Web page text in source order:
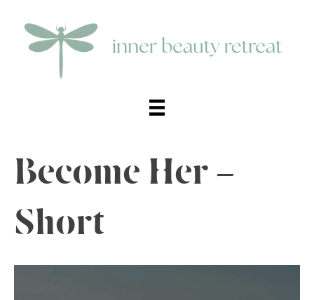
Become Her –
Short